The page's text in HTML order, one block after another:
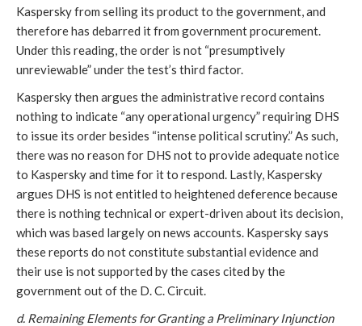
Kaspersky from selling its product to the government, and
therefore has debarred it from government procurement.
Under this reading, the order is not “presumptively
unreviewable” under the test’s third factor.
Kaspersky then argues the administrative record contains
nothing to indicate “any operational urgency” requiring DHS
to issue its order besides “intense political scrutiny.” As such,
there was no reason for DHS not to provide adequate notice
to Kaspersky and time for it to respond. Lastly, Kaspersky
argues DHS is not entitled to heightened deference because
there is nothing technical or expert-driven about its decision,
which was based largely on news accounts. Kaspersky says
these reports do not constitute substantial evidence and
their use is not supported by the cases cited by the
government out of the D. C. Circuit.
d. Remaining Elements for Granting a Preliminary Injunction